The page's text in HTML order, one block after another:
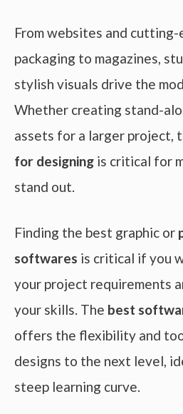
From websites and cutting-
packaging to magazines,
stylish visuals drive the
Whether creating stand-
assets for a larger project,
for designing is critical for
stand out.
Finding the best graphic or
softwares is critical if you
your project requirements
your skills. The best
offers the flexibility and
designs to the next level,
steep learning curve.